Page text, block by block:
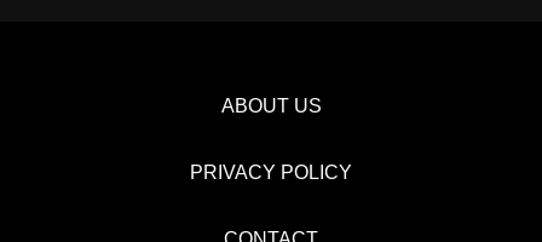
ABOUT US
PRIVACY POLICY